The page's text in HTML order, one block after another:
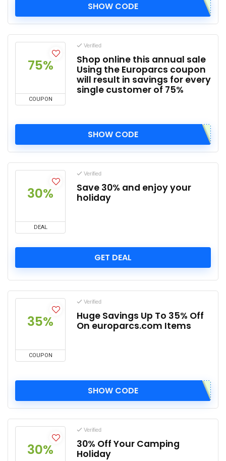
SHOW CODE
75%
COUPON
Verified
Shop online this annual sale
Using the Europarcs coupon
will result in savings for every
single customer of 75%
SHOW CODE
30%
DEAL
Verified
Save 30% and enjoy your
holiday
GET DEAL
35%
COUPON
Verified
Huge Savings Up To 35% Off
On europarcs.com Items
SHOW CODE
30%
Verified
30% Off Your Camping
Holiday